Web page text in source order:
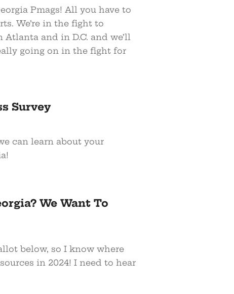
Pmags! All you have to
We’re in the fight to
and in D.C. and we’ll
going on in the fight for
Survey
can learn about your
We Want To
below, so I know where
in 2024! I need to hear